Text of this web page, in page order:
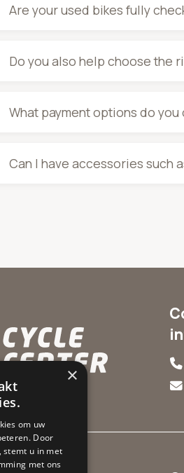
Are your used bikes fully
Do you also help choose the
What payment options do you
Can I have accessories such
×
om uw
Door
stemt u in met
met ons